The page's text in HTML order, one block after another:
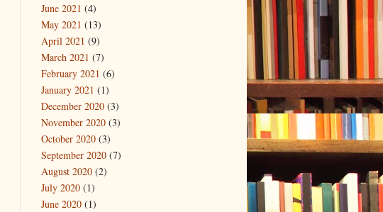
June 2021 (4)
May 2021 (13)
April 2021 (9)
March 2021 (7)
February 2021 (6)
January 2021 (1)
December 2020 (3)
November 2020 (3)
October 2020 (3)
September 2020 (7)
August 2020 (2)
July 2020 (1)
June 2020 (1)